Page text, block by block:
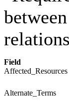
Field
Affected_Resources
Alternate_Terms